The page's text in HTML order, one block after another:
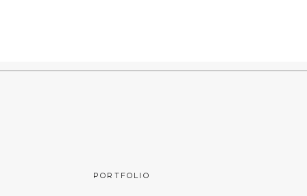
PORTFOLIO